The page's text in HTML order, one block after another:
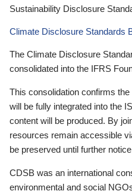
Sustainability Disclosure
Climate Disclosure Standards
The Climate Disclosure
consolidated into the IFRS
This consolidation confirms
will be fully integrated into the
content will be produced. By
resources remain accessible
be preserved until further
CDSB was an international
environmental and social